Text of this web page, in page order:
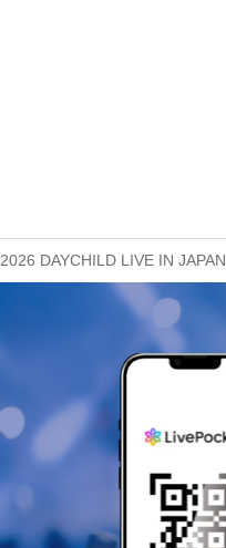
2026 DAYCHILD LIVE IN JAPAN